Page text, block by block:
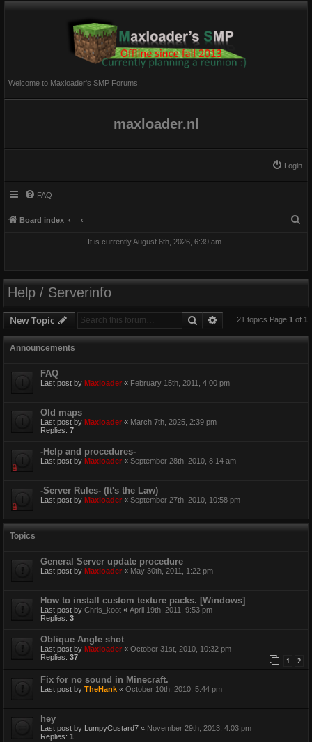
Welcome to Maxloader's SMP Forums!
maxloader.nl
Login
FAQ
Board index
It is currently August 6th, 2026, 6:39 am
Help / Serverinfo
New Topic Search Advanced search
21 topics Page 1 of 1
Announcements
FAQ
Last post by Maxloader « February 15th, 2011, 4:00 pm
Old maps
Last post by Maxloader « March 7th, 2025, 2:39 pm
Replies: 7
-Help and procedures-
Last post by Maxloader « September 28th, 2010, 8:14 am
-Server Rules- (It's the Law)
Last post by Maxloader « September 27th, 2010, 10:58 pm
Topics
General Server update procedure
Last post by Maxloader « May 30th, 2011, 1:22 pm
How to install custom texture packs. [Windows]
Last post by Chris_koot « April 19th, 2011, 9:53 pm
Replies: 3
Oblique Angle shot
Last post by Maxloader « October 31st, 2010, 10:32 pm
Replies: 37 1 2
Fix for no sound in Minecraft.
Last post by TheHank « October 10th, 2010, 5:44 pm
hey
Last post by LumpyCustard7 « November 29th, 2013, 4:03 pm
Replies: 1